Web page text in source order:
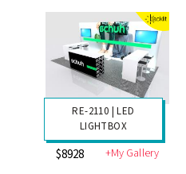
RE-2094 | GRAVITEE
LIGHTBOX
$14,078 +My Gallery